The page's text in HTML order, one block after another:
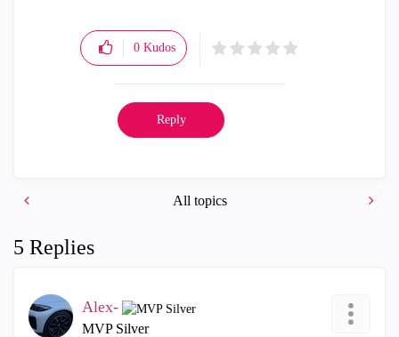
0 Kudos
Reply
All topics
5 Replies
Alex-
MVP Silver